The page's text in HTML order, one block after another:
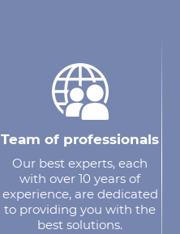
Team of professionals
Our best experts, each
with over 10 years of
experience, are dedicated
to providing you with the
best solutions.